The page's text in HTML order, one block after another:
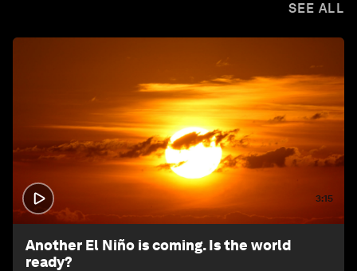
SEE ALL
3:15
Another El Niño is coming. Is the world
ready?